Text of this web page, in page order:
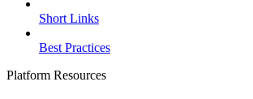
Short Links
Best Practices
Platform Resources